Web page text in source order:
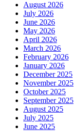
August 2026
July 2026
June 2026
May 2026
April 2026
March 2026
February 2026
January 2026
December 2025
November 2025
October 2025
September 2025
August 2025
July 2025
June 2025